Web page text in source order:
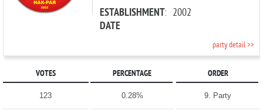
ESTABLISHMENT
DATE
: 2002
party detail >>
VOTES PERCENTAGE ORDER
123 0.28% 9. Party